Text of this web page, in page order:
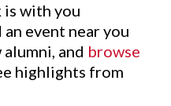
with you
event near you
and browse
highlights from